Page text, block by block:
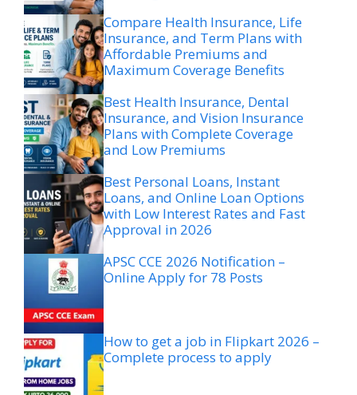
Compare Health Insurance, Life
Insurance, and Term Plans with
Affordable Premiums and
Maximum Coverage Benefits
Best Health Insurance, Dental
Insurance, and Vision Insurance
Plans with Complete Coverage
and Low Premiums
Best Personal Loans, Instant
Loans, and Online Loan Options
with Low Interest Rates and Fast
Approval in 2026
APSC CCE 2026 Notification –
Online Apply for 78 Posts
How to get a job in Flipkart 2026 –
Complete process to apply